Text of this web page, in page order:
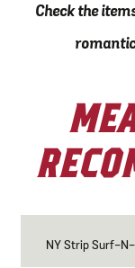
Check the
NY Strip Surf-